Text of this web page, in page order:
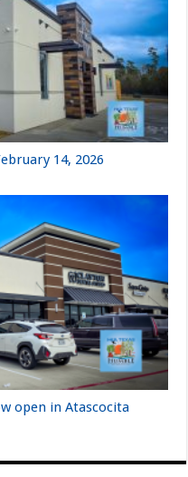
14, 2026
open in Atascocita